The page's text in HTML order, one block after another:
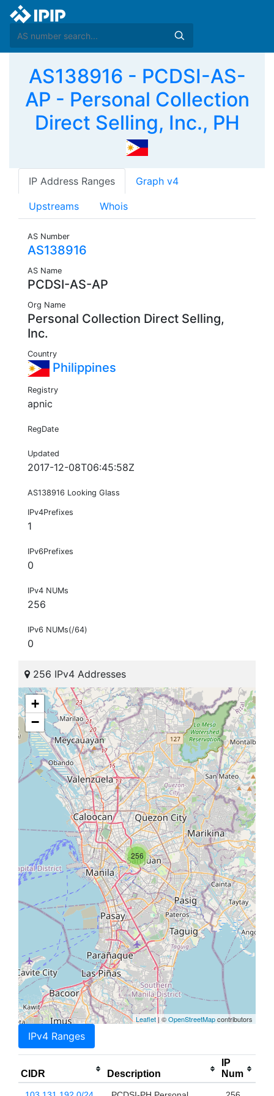
AS138916 - PCDSI-AS-
AP - Personal Collection
Direct Selling, Inc., PH
IP Address Ranges Graph v4
Upstreams Whois
AS Number
AS138916
AS Name
PCDSI-AS-AP
Org Name
Personal Collection Direct Selling,
Inc.
Country
Philippines
Registry
apnic
RegDate
Updated
2017-12-08T06:45:58Z
AS138916 Looking Glass
IPv4Prefixes
1
IPv6Prefixes
0
IPv4 NUMs
256
IPv6 NUMs(/64)
0
256 IPv4 Addresses
256
+
−
Leaflet | ©OpenStreetMapcontributors
IPv4 Ranges
CIDR Description
IP
Num